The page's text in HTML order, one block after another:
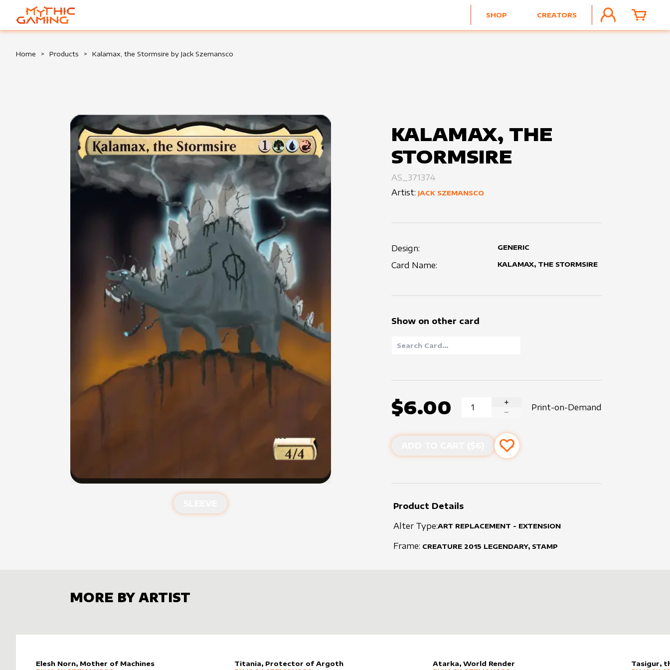
HOME
SHOP CREATORS
ACCOUNTCART
Home > Products > Kalamax, the Stormsire by Jack Szemansco
KALAMAX, THE
STORMSIRE
AS_371374
Artist: JACK SZEMANSCO
Design: GENERIC
Card Name: KALAMAX, THE STORMSIRE
Show on other card
$6.00
INCREASE QUANTITY
Print-on-Demand
Add to favourites
Product Details
Alter Type:ART REPLACEMENT - EXTENSION
Frame: CREATURE 2015 LEGENDARY, STAMP
MORE BY ARTIST
Elesh Norn, Mother of Machines
Titania, Protector of Argoth
Atarka, World Render
Tasigur,